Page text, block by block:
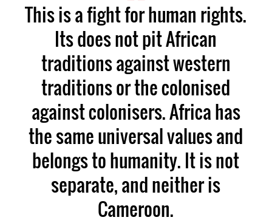
This is a fight for human rights.
Its does not pit African
traditions against western
traditions or the colonised
against colonisers. Africa has
the same universal values and
belongs to humanity. It is not
separate, and neither is
Cameroon.